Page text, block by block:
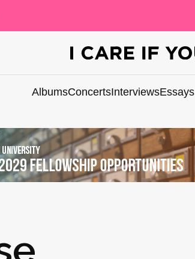
AlbumsConcertsInterviewsEssays